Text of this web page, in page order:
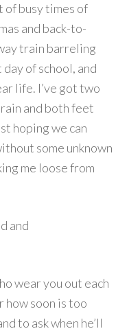
of busy times of
and back-to-
train barreling
of school, and
life. I’ve got two
and both feet
hoping we can
some unknown
me loose from
and
wear you out each
how soon is too
to ask when he’ll